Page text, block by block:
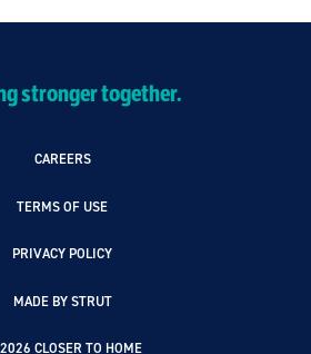
stronger together.
CAREERS
TERMS OF USE
PRIVACY POLICY
MADE BY STRUT
CLOSER TO HOME